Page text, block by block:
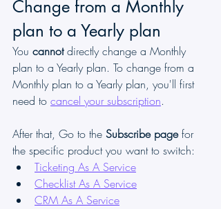
Change from a Monthly
plan to a Yearly plan
You cannot directly change a Monthly
plan to a Yearly plan. To change from a
Monthly plan to a Yearly plan, you'll first
need to cancel your subscription.
After that, Go to the Subscribe page for
the specific product you want to switch:
Ticketing As A Service
Checklist As A Service
CRM As A Service